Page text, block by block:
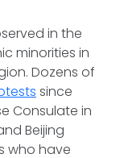
in the
minorities in
Dozens of
since
Consulate in
Beijing
who have